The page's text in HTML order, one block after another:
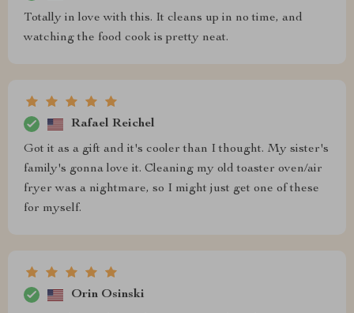
Totally in love with this. It cleans up in no time, and
watching the food cook is pretty neat.
Rafael Reichel
Got it as a gift and it's cooler than I thought. My sister's
family's gonna love it. Cleaning my old toaster oven/air
fryer was a nightmare, so I might just get one of these
for myself.
Orin Osinski